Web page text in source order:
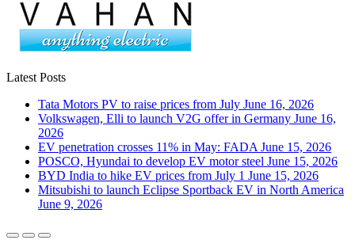
Latest Posts
Tata Motors PV to raise prices from July June 16, 2026
Volkswagen, Elli to launch V2G offer in Germany June 16,
2026
EV penetration crosses 11% in May: FADA June 15, 2026
POSCO, Hyundai to develop EV motor steel June 15, 2026
BYD India to hike EV prices from July 1 June 15, 2026
Mitsubishi to launch Eclipse Sportback EV in North America
June 9, 2026